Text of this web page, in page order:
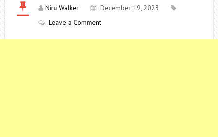
Niru Walker
December 19, 2023
Leave a Comment